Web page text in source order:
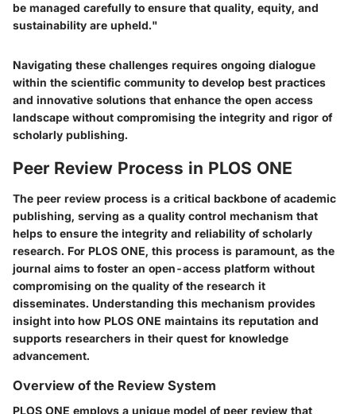
be managed carefully to ensure that quality, equity, and
sustainability are upheld."
Navigating these challenges requires ongoing dialogue
within the scientific community to develop best practices
and innovative solutions that enhance the open access
landscape without compromising the integrity and rigor of
scholarly publishing.
Peer Review Process in PLOS ONE
The peer review process is a critical backbone of academic
publishing, serving as a quality control mechanism that
helps to ensure the integrity and reliability of scholarly
research. For PLOS ONE, this process is paramount, as the
journal aims to foster an open-access platform without
compromising on the quality of the research it
disseminates. Understanding this mechanism provides
insight into how PLOS ONE maintains its reputation and
supports researchers in their quest for knowledge
advancement.
Overview of the Review System
PLOS ONE employs a unique model of peer review that